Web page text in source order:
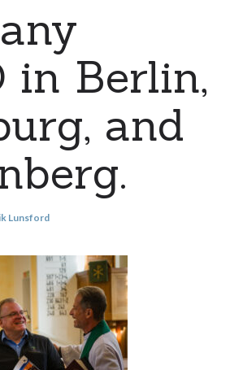
in Berlin,
and
Lunsford